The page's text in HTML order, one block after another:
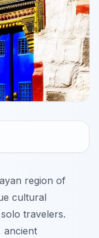
region of
cultural
travelers.
ancient